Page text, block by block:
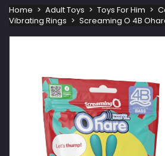
Home Adult Toys Toys For Him
Vibrating Rings
Screaming O 4B